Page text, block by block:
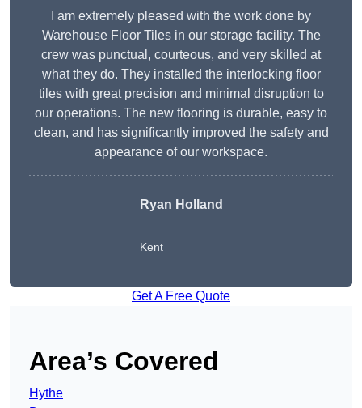
I am extremely pleased with the work done by
Warehouse Floor Tiles in our storage facility. The
crew was punctual, courteous, and very skilled at
what they do. They installed the interlocking floor
tiles with great precision and minimal disruption to
our operations. The new flooring is durable, easy to
clean, and has significantly improved the safety and
appearance of our workspace.
Ryan Holland
Kent
Get A Free Quote
Area’s Covered
Hythe